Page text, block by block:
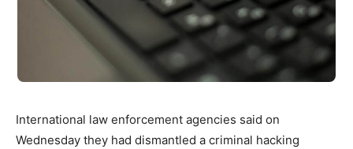
International law enforcement agencies said on
Wednesday they had dismantled a criminal hacking